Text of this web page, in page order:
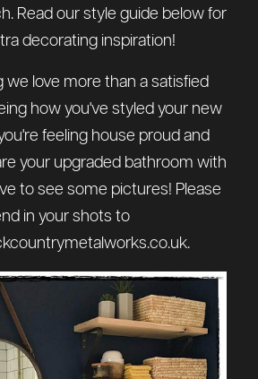
Read our style guide below for
decorating inspiration!
we love more than a satisfied
how you've styled your new
feeling house proud and
your upgraded bathroom with
to see some pictures! Please
in your shots to
.